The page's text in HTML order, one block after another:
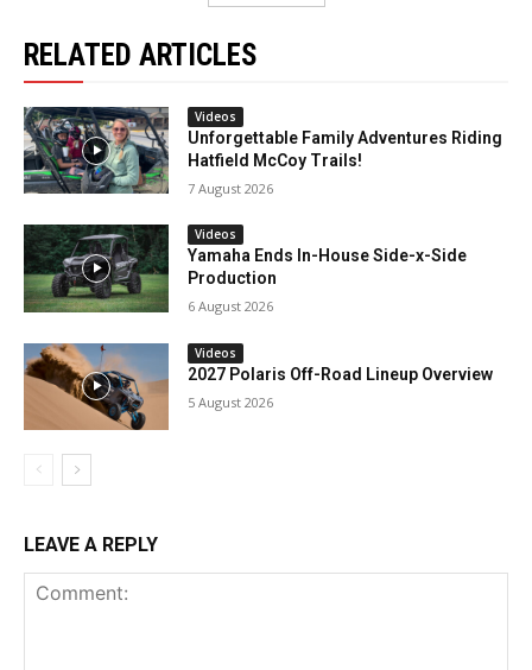
RELATED ARTICLES
Videos
Unforgettable Family Adventures Riding
Hatfield McCoy Trails!
7 August 2026
Videos
Yamaha Ends In-House Side-x-Side
Production
6 August 2026
Videos
2027 Polaris Off-Road Lineup Overview
5 August 2026
LEAVE A REPLY